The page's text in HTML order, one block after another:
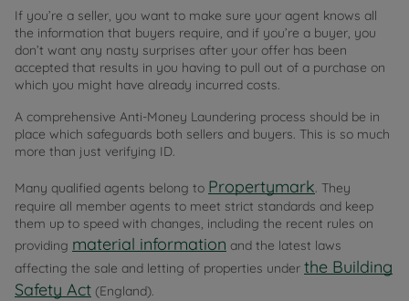
If you’re a seller, you want to make sure your agent knows all
the information that buyers require, and if you’re a buyer, you
don’t want any nasty surprises after your offer has been
accepted that results in you having to pull out of a purchase on
which you might have already incurred costs.
A comprehensive Anti-Money Laundering process should be in
place which safeguards both sellers and buyers. This is so much
more than just verifying ID.
Many qualified agents belong to Propertymark. They
require all member agents to meet strict standards and keep
them up to speed with changes, including the recent rules on
providing material information and the latest laws
affecting the sale and letting of properties under the Building
Safety Act (England).